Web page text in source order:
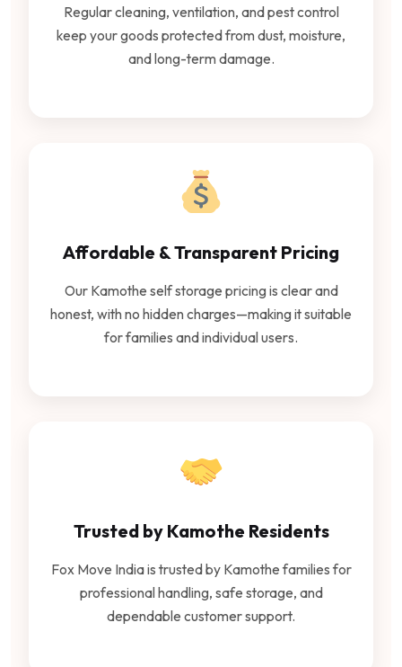
Regular cleaning, ventilation, and pest control
keep your goods protected from dust, moisture,
and long-term damage.
Affordable & Transparent Pricing
Our Kamothe self storage pricing is clear and
honest, with no hidden charges—making it suitable
for families and individual users.
Trusted by Kamothe Residents
Fox Move India is trusted by Kamothe families for
professional handling, safe storage, and
dependable customer support.